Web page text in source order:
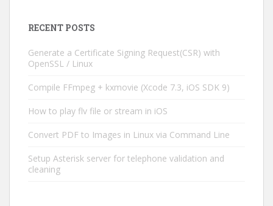
RECENT POSTS
Generate a Certificate Signing Request(CSR) with
OpenSSL / Linux
Compile FFmpeg + kxmovie (Xcode 7.3, iOS SDK 9)
How to play flv file or stream in iOS
Convert PDF to Images in Linux via Command Line
Setup Asterisk server for telephone validation and
cleaning